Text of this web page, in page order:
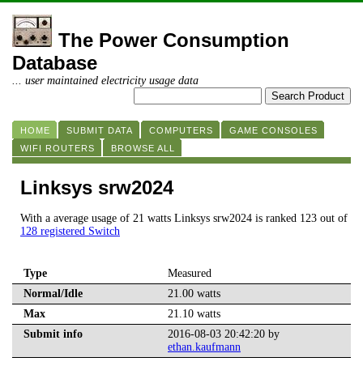
The Power Consumption
Database
... user maintained electricity usage data
HOME SUBMIT DATA COMPUTERS
GAME CONSOLES
WIFI ROUTERS
BROWSE ALL
Linksys srw2024
With a average usage of 21 watts Linksys srw2024 is ranked 123 out of
128 registered Switch
Type
Measured
Normal/Idle
21.00 watts
Max
21.10 watts
Submit info
2016-08-03 20:42:20 by
ethan.kaufmann